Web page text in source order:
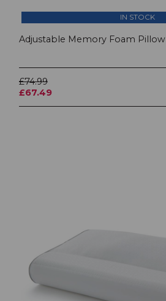
IN STOCK
Adjustable Memory Foam Pillow
£74.99
£67.49